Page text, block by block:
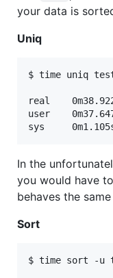
your data is
Uniq
$ time uniq
real	0m38.922s
user	0m37.647s
In the
you would have
behaves the
Sort
$ time sort -u